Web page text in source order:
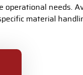
needs.
material